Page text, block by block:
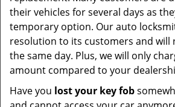
their vehicles for several days as
temporary option. Our auto
resolution to its customers and will
the same day. Plus, we will only
amount compared to your
Have you lost your key fob